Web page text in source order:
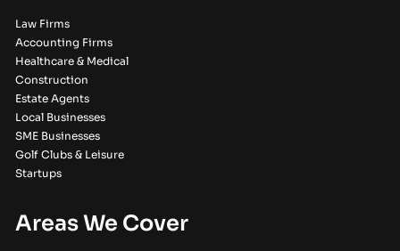
Law Firms
Accounting Firms
Healthcare & Medical
Construction
Estate Agents
Local Businesses
SME Businesses
Golf Clubs & Leisure
Startups
Areas We Cover